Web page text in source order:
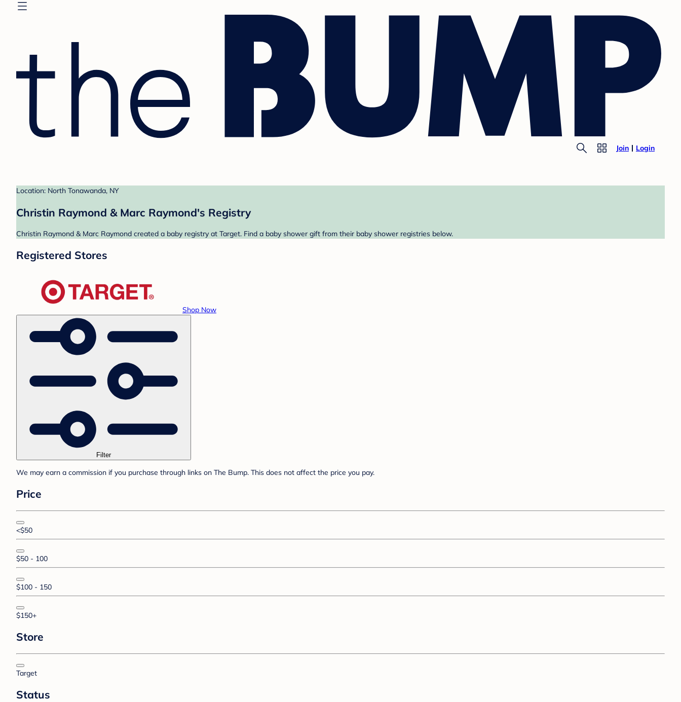
Join Login
Location: North Tonawanda, NY
Christin Raymond & Marc Raymond's Registry
Christin Raymond & Marc Raymond created a baby registry at Target. Find a baby shower gift from their baby shower registries below.
Registered Stores
Shop Now
Filter
We may earn a commission if you purchase through links on The Bump. This does not affect the price you pay.
Price
<$50
$50 - 100
$100 - 150
$150+
Store
Target
Status